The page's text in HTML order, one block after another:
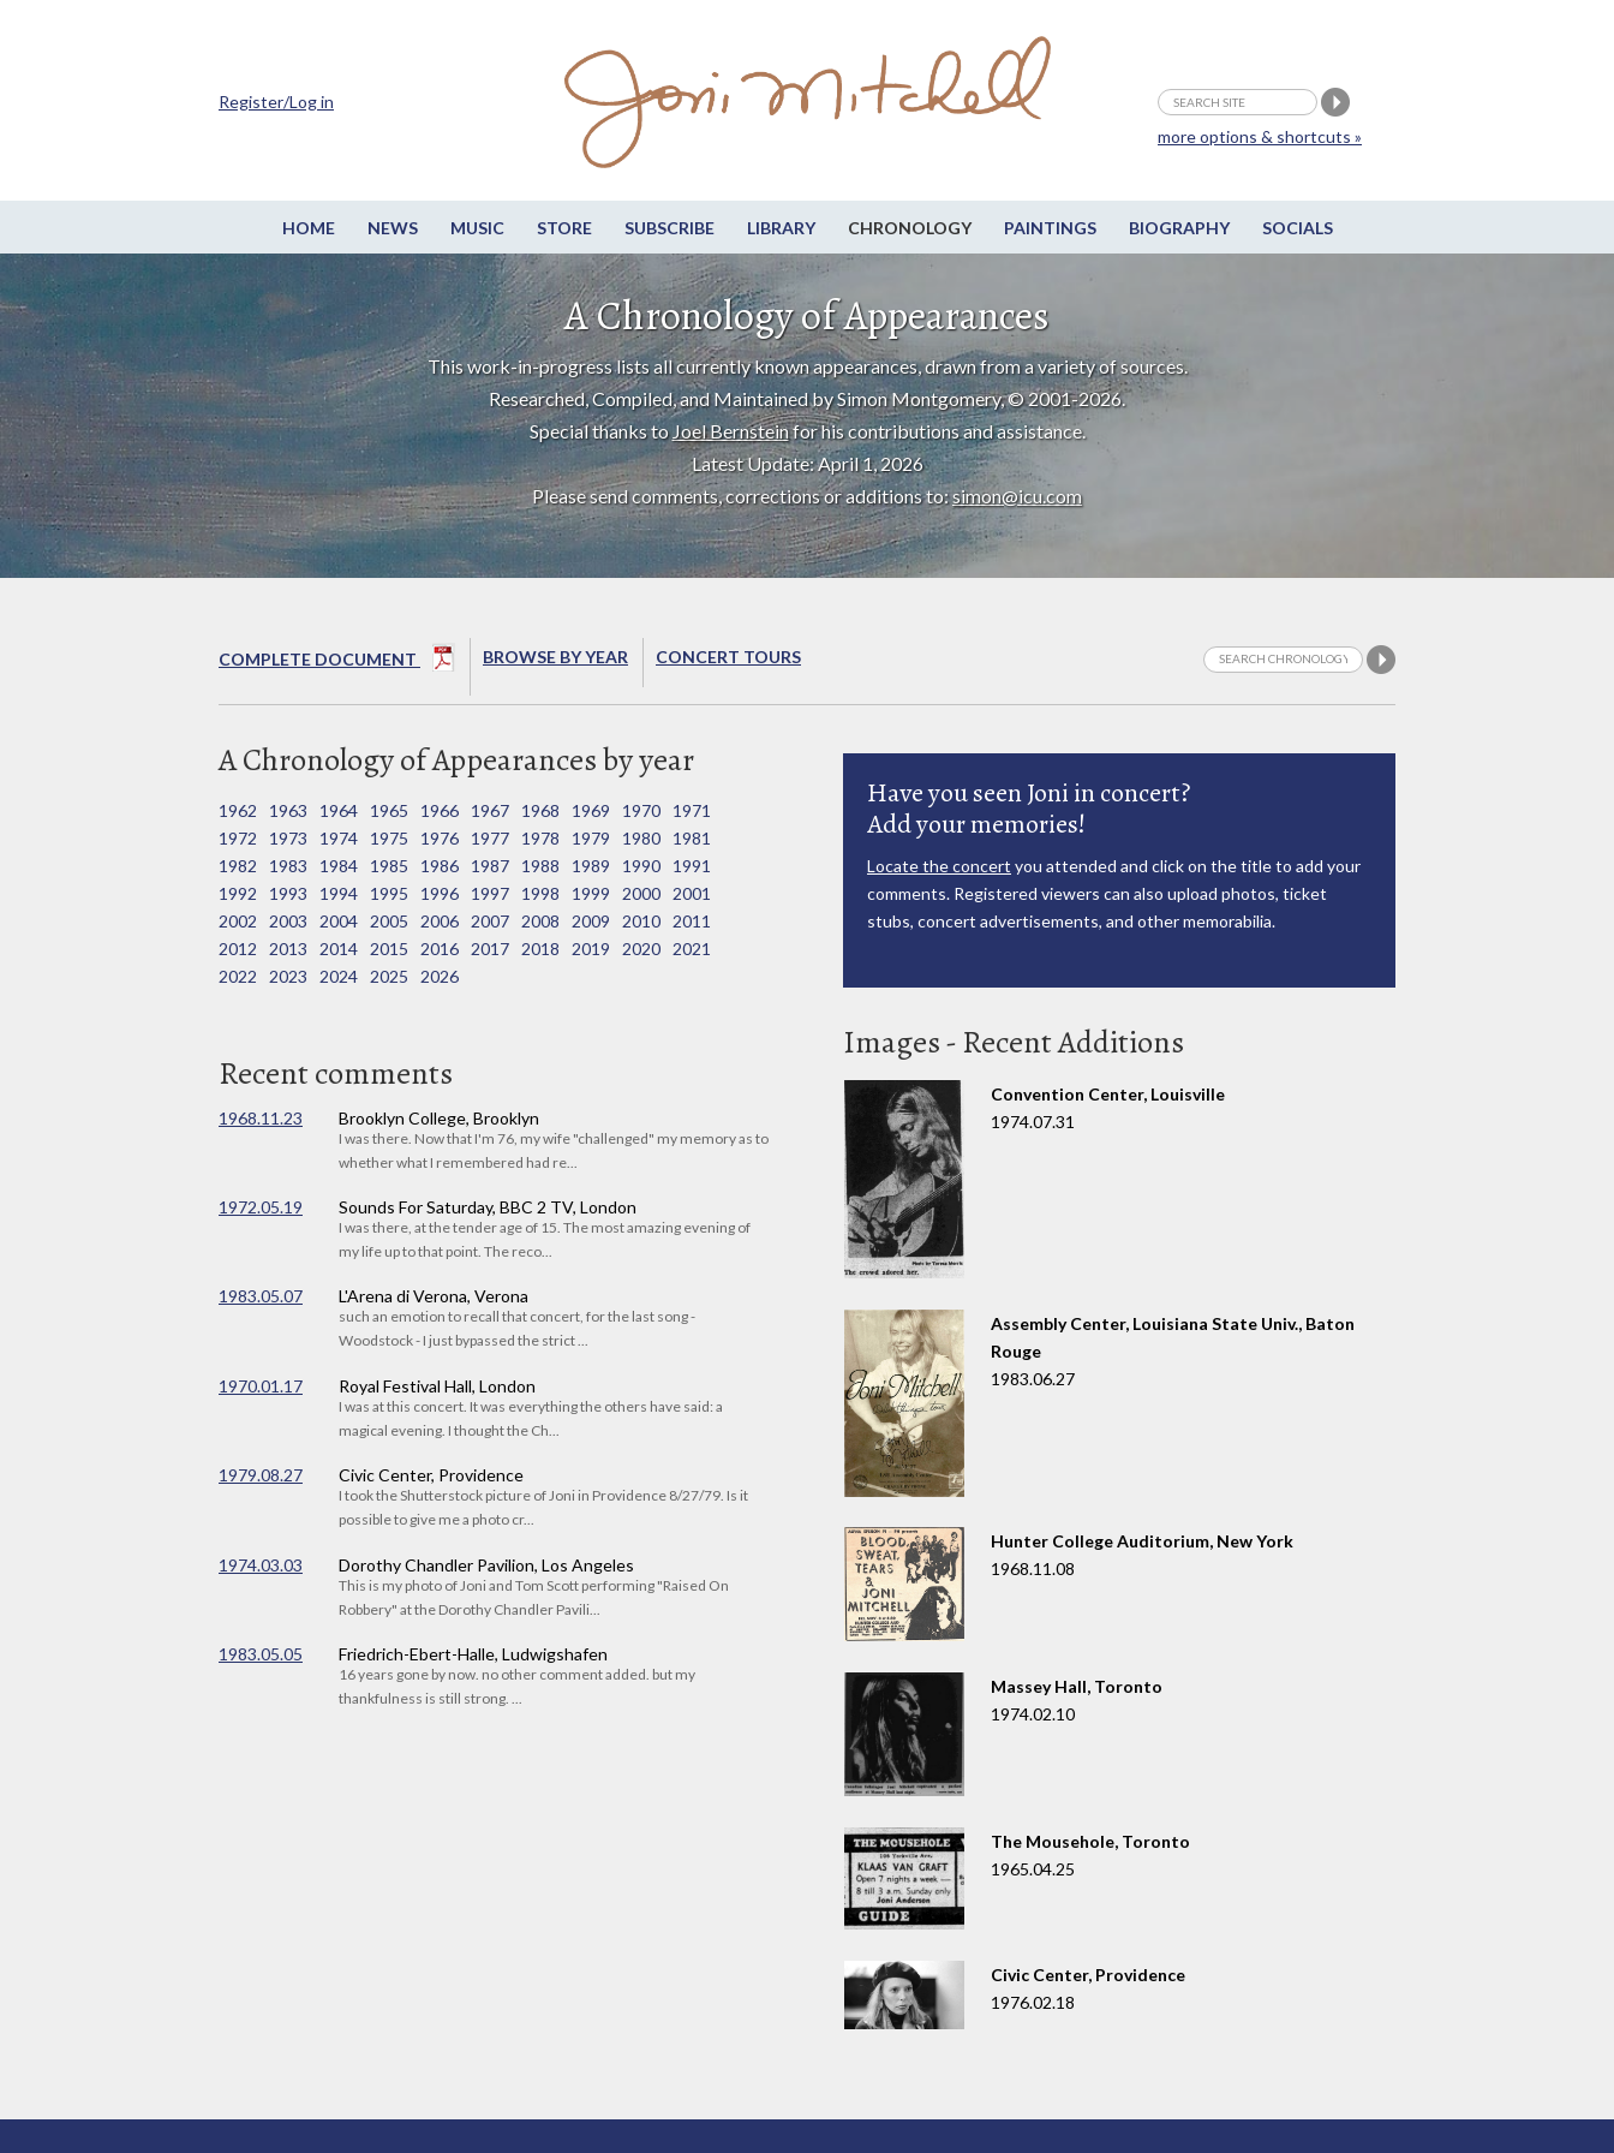
HOME NEWS MUSIC STORE SUBSCRIBE LIBRARY CHRONOLOGY PAINTINGS BIOGRAPHY SOCIALS
more options & shortcuts »
Register/Log in
A Chronology of Appearances
This work-in-progress lists all currently known appearances, drawn from a variety of sources.
Researched, Compiled, and Maintained by Simon Montgomery, © 2001-2026.
Special thanks toJoel Bernsteinfor his contributions and assistance.
Latest Update: April 1, 2026
Please send comments, corrections or additions to:simon@icu.com
COMPLETE DOCUMENT BROWSE BY YEAR CONCERT TOURS
A Chronology of Appearances by year
1962 1963 1964 1965 1966 1967 1968 1969 1970
1971
1972
1973 1974 1975 1976 1977 1978 1979 1980
1981
1982
1983 1984 1985 1986 1987 1988 1989 1990
1991
1992
1993 1994 1995 1996 1997 1998 1999 2000
2001
2002
2003 2004 2005 2006 2007 2008 2009 2010
2011
2012
2013 2014 2015 2016 2017 2018 2019 2020
2021
2022
2023 2024 2025 2026
Recent comments
1968.11.23 Brooklyn College, Brooklyn
I was there. Now that I'm 76, my wife "challenged" my memory as to
whether what I remembered had re...
1972.05.19 Sounds For Saturday, BBC 2 TV, London
I was there, at the tender age of 15. The most amazing evening of
my life up to that point. The reco...
1983.05.07 L'Arena di Verona, Verona
such an emotion to recall that concert, for the last song -
Woodstock - I just bypassed the strict ...
1970.01.17 Royal Festival Hall, London
I was at this concert. It was everything the others have said: a
magical evening. I thought the Ch...
1979.08.27 Civic Center, Providence
I took the Shutterstock picture of Joni in Providence 8/27/79. Is it
possible to give me a photo cr...
1974.03.03 Dorothy Chandler Pavilion, Los Angeles
This is my photo of Joni and Tom Scott performing "Raised On
Robbery" at the Dorothy Chandler Pavili...
1983.05.05 Friedrich-Ebert-Halle, Ludwigshafen
16 years gone by now. no other comment added. but my
thankfulness is still strong. ...
Have you seen Joni in concert?
Add your memories!
Locate the concert you attended and click on the title to add your
comments. Registered viewers can also upload photos, ticket
stubs, concert advertisements, and other memorabilia.
Images - Recent Additions
Convention Center, Louisville
1974.07.31
Assembly Center, Louisiana State Univ., Baton
Rouge
1983.06.27
Hunter College Auditorium, New York
1968.11.08
Massey Hall, Toronto
1974.02.10
The Mousehole, Toronto
1965.04.25
Civic Center, Providence
1976.02.18